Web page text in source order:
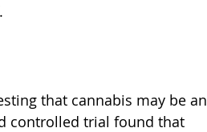
that cannabis may be an
controlled trial found that